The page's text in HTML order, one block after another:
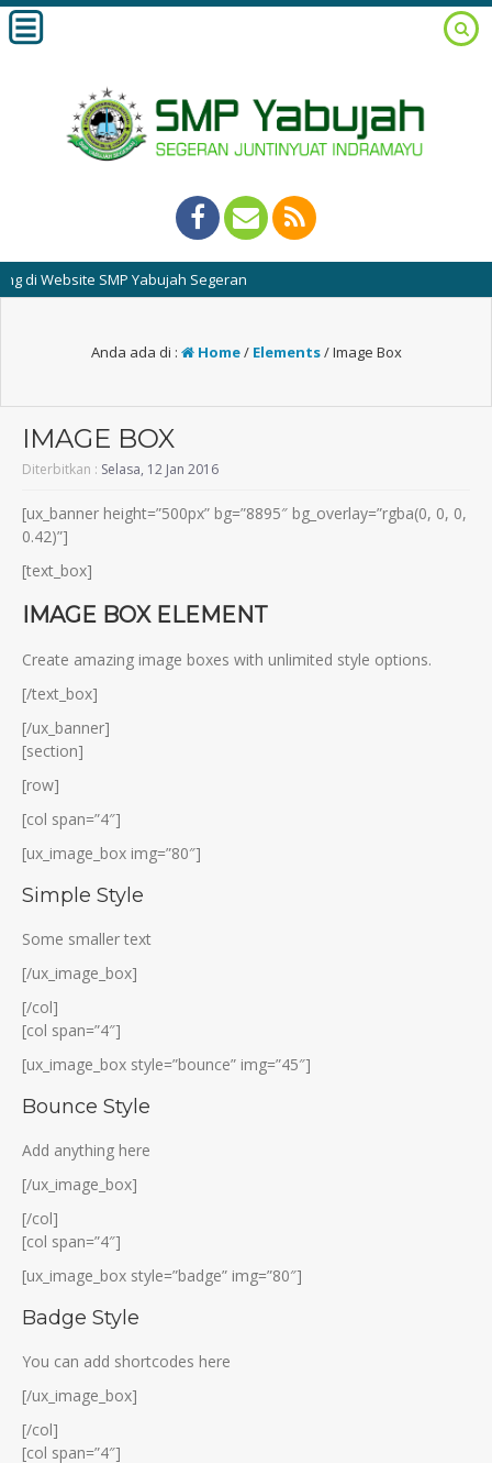
SMP Yabujah Segeran
Anda ada di : Home/ Elements/Image Box
IMAGE BOX
Diterbitkan : Selasa, 12 Jan 2016
[ux_banner height=”500px” bg=”8895″ bg_overlay=”rgba(0, 0, 0,
0.42)”]
[text_box]
IMAGE BOX ELEMENT
Create amazing image boxes with unlimited style options.
[/text_box]
[/ux_banner]
[section]
[row]
[col span=”4″]
[ux_image_box img=”80″]
Simple Style
Some smaller text
[/ux_image_box]
[/col]
[col span=”4″]
[ux_image_box style=”bounce” img=”45″]
Bounce Style
Add anything here
[/ux_image_box]
[/col]
[col span=”4″]
[ux_image_box style=”badge” img=”80″]
Badge Style
You can add shortcodes here
[/ux_image_box]
[/col]
[col span=”4″]